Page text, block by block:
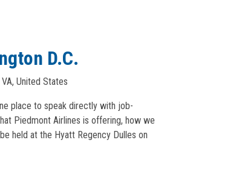
D.C.
United States
place to speak directly with job-
Piedmont Airlines is offering, how we
held at the Hyatt Regency Dulles on